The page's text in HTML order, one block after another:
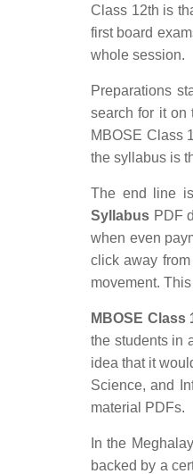
Class 12th is
first board
whole session.
Preparations
search for it on
MBOSE Class
the syllabus is
The end line
Syllabus PDF
when even
click away
movement.
MBOSE
the students in
idea that it
Science, and
material PDFs.
In the
backed by a